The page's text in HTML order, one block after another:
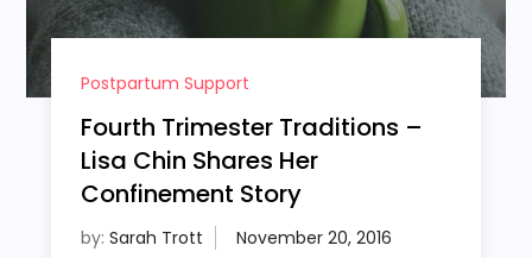
Postpartum Support
Fourth Trimester Traditions –
Lisa Chin Shares Her
Confinement Story
by: Sarah Trott